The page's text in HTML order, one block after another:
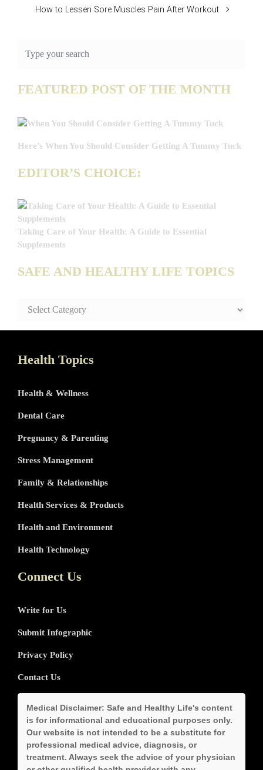
How to Lessen Sore Muscles Pain After Workout
FEATURED POST OF THE MONTH
Here’s When You Should Consider Getting A Tummy Tuck
EDITOR’S CHOICE:
Taking Care of Your Health: A Guide to Essential
Supplements
SAFE AND HEALTHY LIFE TOPICS
SAFE
HEALTHY
TOPICS
Health Topics
Health & Wellness
Dental Care
Pregnancy & Parenting
Stress Management
Family & Relationships
Health Services & Products
Health and Environment
Health Technology
Connect Us
Write for Us
Submit Infographic
Privacy Policy
Contact Us
Medical Disclaimer: Safe and Healthy Life's content
is for informational and educational purposes only.
Our website is not intended to be a substitute for
professional medical advice, diagnosis, or
treatment. Always seek the advice of your physician